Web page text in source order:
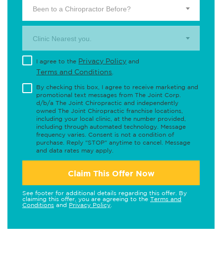
Been to a Chiropractor Before?
Clinic Nearest you.
I agree to the Privacy Policy and
Terms and Conditions
By checking this box, I agree to receive marketing and
promotional text messages from The Joint Corp.
d/b/a The Joint Chiropractic and independently
owned The Joint Chiropractic franchise locations,
including your local clinic, at the number provided,
including through automated technology. Message
frequency varies. Consent is not a condition of
purchase. Reply "STOP" anytime to cancel. Message
and data rates may apply.
Claim This Offer Now
See footer for additional details regarding this offer. By
claiming this offer, you are agreeing to the Terms and
Conditions and Privacy Policy